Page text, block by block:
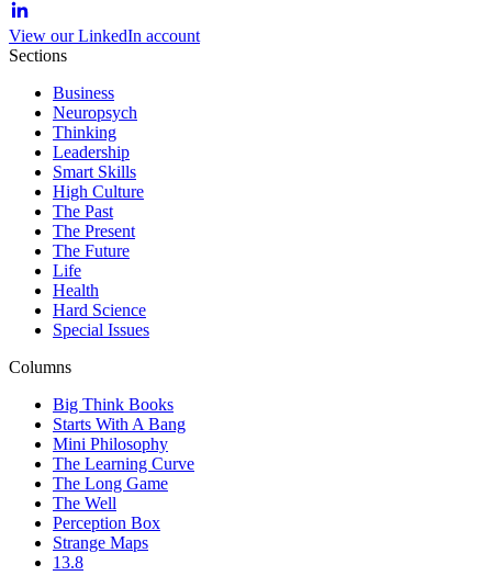
View our LinkedIn account
Sections
Business
Neuropsych
Thinking
Leadership
Smart Skills
High Culture
The Past
The Present
The Future
Life
Health
Hard Science
Special Issues
Columns
Big Think Books
Starts With A Bang
Mini Philosophy
The Learning Curve
The Long Game
The Well
Perception Box
Strange Maps
13.8